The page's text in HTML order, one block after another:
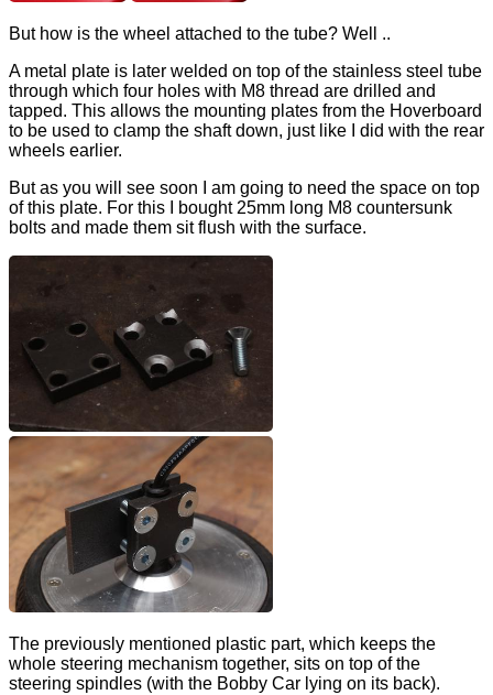
But how is the wheel attached to the tube? Well ..
A metal plate is later welded on top of the stainless steel tube
through which four holes with M8 thread are drilled and
tapped. This allows the mounting plates from the Hoverboard
to be used to clamp the shaft down, just like I did with the rear
wheels earlier.
But as you will see soon I am going to need the space on top
of this plate. For this I bought 25mm long M8 countersunk
bolts and made them sit flush with the surface.
The previously mentioned plastic part, which keeps the
whole steering mechanism together, sits on top of the
steering spindles (with the Bobby Car lying on its back).